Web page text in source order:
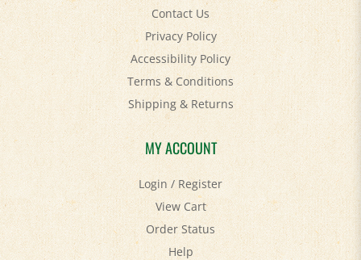
Contact Us
Privacy Policy
Accessibility Policy
Terms & Conditions
Shipping&Returns
MY ACCOUNT
Login/Register
View Cart
Order Status
Help